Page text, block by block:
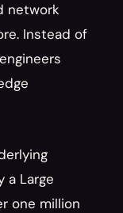
network
Instead of
a Large
one million